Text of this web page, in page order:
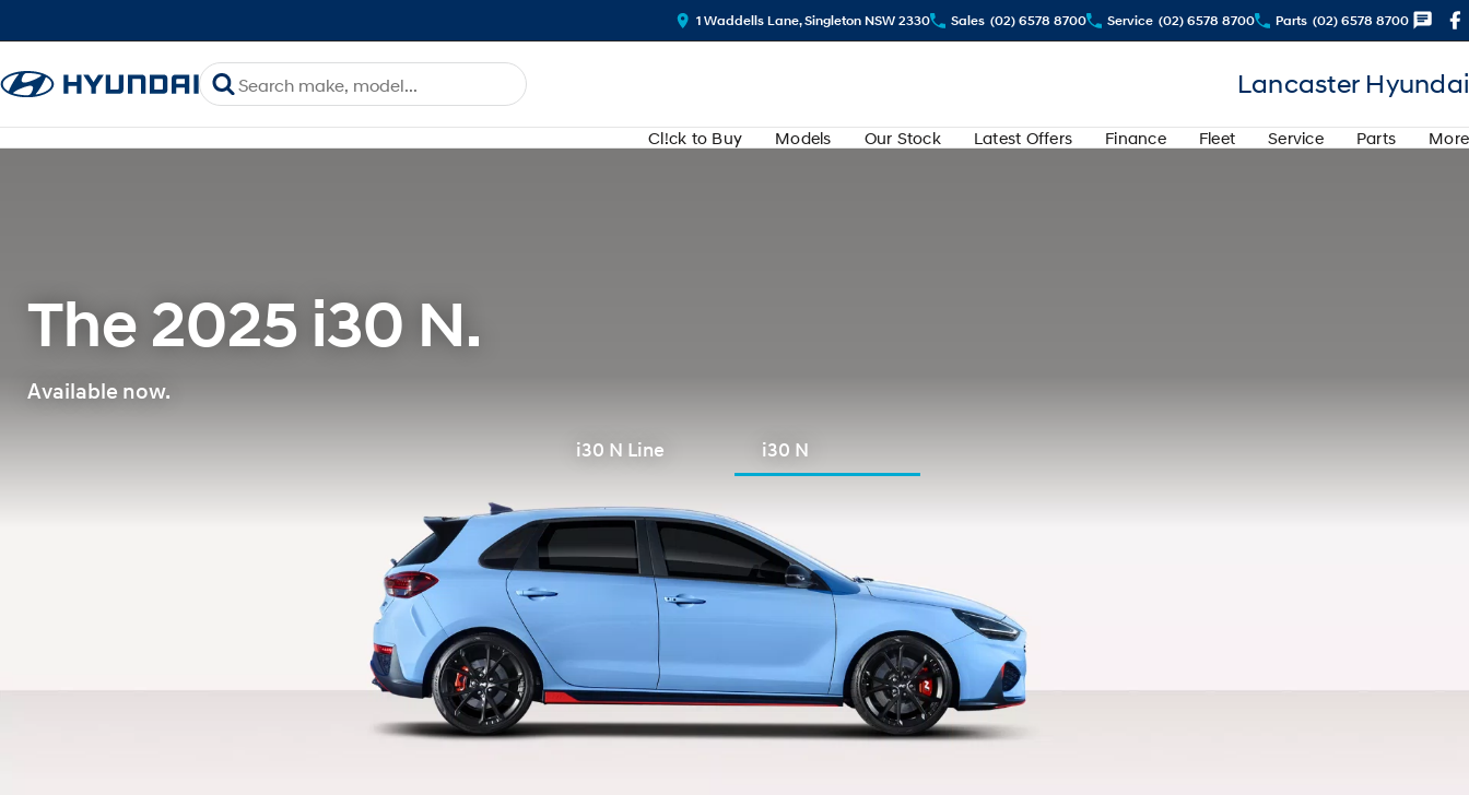
1 Waddells Lane, Singleton NSW 2330 Sales (02) 6578 8700 Service (02) 6578 8700 Parts (02) 6578 8700
Lancaster Hyundai
Cl!ck to Buy Models Our Stock Latest Offers Finance Fleet Service Parts More
The 2025 i30 N.
Available now.
i30 N Line i30 N